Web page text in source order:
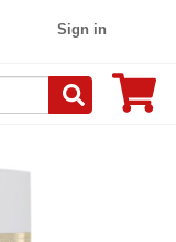
Sign in